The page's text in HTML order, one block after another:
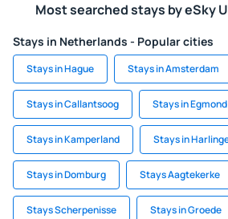
Most searched stays by eSky
Stays in Netherlands - Popular cities
Stays in Hague Stays in Amsterdam
Stays in Callantsoog Stays in
Stays in Kamperland Stays in
Stays in Domburg Stays Aagtekerke
Stays Scherpenisse Stays in Groede